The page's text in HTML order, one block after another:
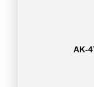
AK-